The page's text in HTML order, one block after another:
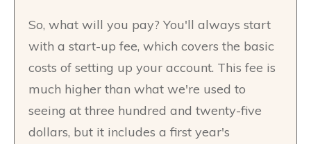
So, what will you pay? You'll always start
with a start-up fee, which covers the basic
costs of setting up your account. This fee is
much higher than what we're used to
seeing at three hundred and twenty-five
dollars, but it includes a first year's